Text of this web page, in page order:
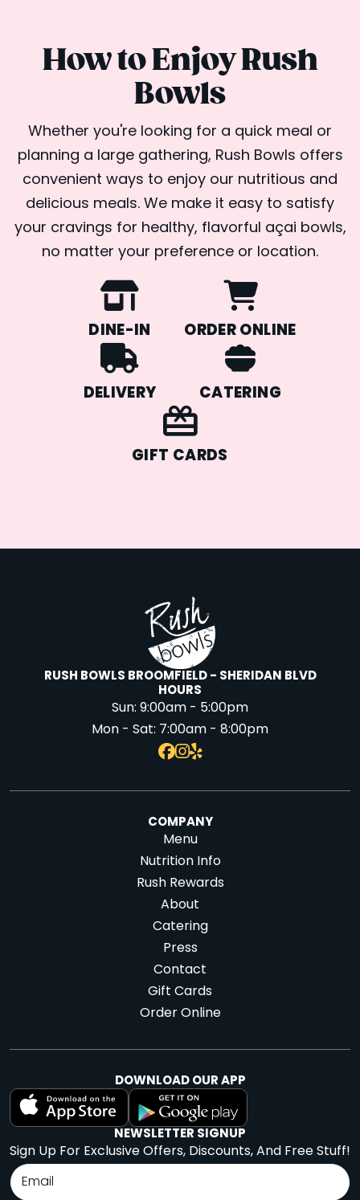
How to Enjoy Rush
Bowls
Whether you're looking for a quick meal or
planning a large gathering, Rush Bowls offers
convenient ways to enjoy our nutritious and
delicious meals. We make it easy to satisfy
your cravings for healthy, flavorful açai bowls,
no matter your preference or location.
DINE-IN ORDER ONLINE
DELIVERY CATERING
GIFT CARDS
RUSH BOWLS BROOMFIELD - SHERIDAN BLVD
HOURS
Sun:9:00am - 5:00pm
Mon - Sat: 7:00am - 8:00pm
COMPANY
Menu
Nutrition Info
Rush Rewards
About
Catering
Press
Contact
Gift Cards
Order Online
DOWNLOAD OUR APP
NEWSLETTER SIGNUP
Sign Up For Exclusive Offers, Discounts, And Free Stuff!